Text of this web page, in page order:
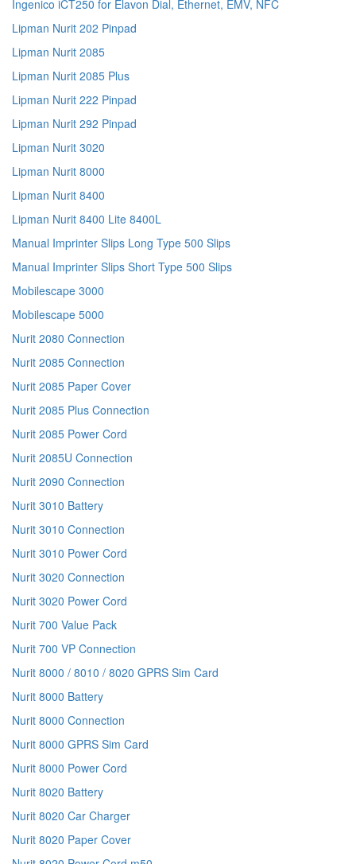
Ingenico iCT250 for Elavon Dial, Ethernet, EMV, NFC
Lipman Nurit 202 Pinpad
Lipman Nurit 2085
Lipman Nurit 2085 Plus
Lipman Nurit 222 Pinpad
Lipman Nurit 292 Pinpad
Lipman Nurit 3020
Lipman Nurit 8000
Lipman Nurit 8400
Lipman Nurit 8400 Lite 8400L
Manual Imprinter Slips Long Type 500 Slips
Manual Imprinter Slips Short Type 500 Slips
Mobilescape 3000
Mobilescape 5000
Nurit 2080 Connection
Nurit 2085 Connection
Nurit 2085 Paper Cover
Nurit 2085 Plus Connection
Nurit 2085 Power Cord
Nurit 2085U Connection
Nurit 2090 Connection
Nurit 3010 Battery
Nurit 3010 Connection
Nurit 3010 Power Cord
Nurit 3020 Connection
Nurit 3020 Power Cord
Nurit 700 Value Pack
Nurit 700 VP Connection
Nurit 8000 / 8010 / 8020 GPRS Sim Card
Nurit 8000 Battery
Nurit 8000 Connection
Nurit 8000 GPRS Sim Card
Nurit 8000 Power Cord
Nurit 8020 Battery
Nurit 8020 Car Charger
Nurit 8020 Paper Cover